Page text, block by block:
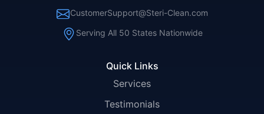
Quick Links
Services
Testimonials
CustomerSupport@Steri-Clean.com
Serving All 50 States Nationwide